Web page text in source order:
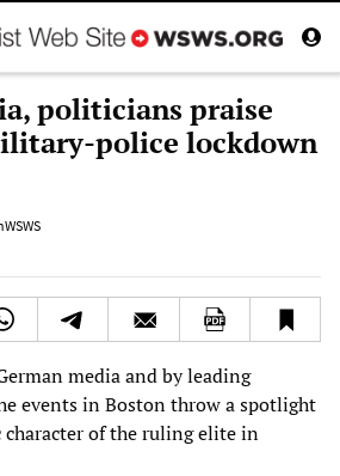
politicians praise
police lockdown
media and by leading
events in Boston throw a spotlight
of the ruling elite in